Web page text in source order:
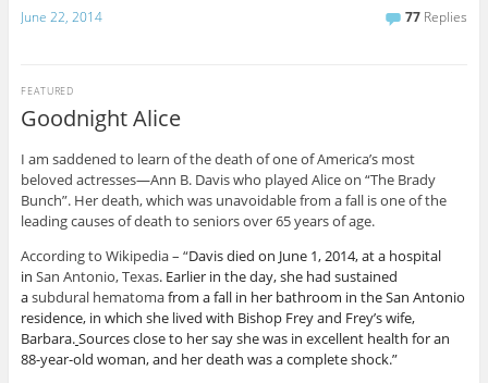
June 22, 2014 77 Replies
Goodnight Alice
FEATURED
I am saddened to learn of the death of one of America’s most
beloved actresses—Ann B. Davis who played Alice on “The Brady
Bunch”. Her death, which was unavoidable from a fall is one of the
leading causes of death to seniors over 65 years of age.
According to Wikipedia – “Davis died on June 1, 2014, at a hospital
in San Antonio, Texas. Earlier in the day, she had sustained
asubdural hematomafrom a fall in her bathroom in the San Antonio
residence, in which she lived with Bishop Frey and Frey’s wife,
Barbara.Sources close to her say she was in excellent health for an
88-year-old woman, and her death was a complete shock.”